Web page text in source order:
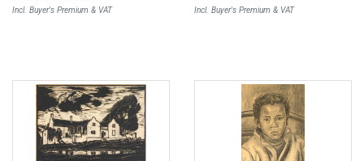
Incl. Buyer's Premium & VAT Incl. Buyer's Premium & VAT